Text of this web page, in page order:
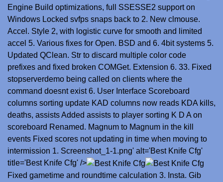
Engine Build optimizations, full SSESSE2 support on
Windows Locked svfps snaps back to 2. New clmouse.
Accel. Style 2, with logistic curve for smooth and limited
accel 5. Various fixes for Open. BSD and 6. 4bit systems 5.
Updated QClean. Str to discard multiple color code
prefixes and fixed broken COMGet. Extension 6. 33. Fixed
stopserverdemo being called on clients where the
command doesnt exist 6. User Interface Scoreboard
columns sorting update KAD columns now reads KDA kills,
deaths, assists Added assists to player sorting K D A on
scoreboard Renamed. Magnum to Magnum in the kill
events Fixed scores not updating in time when moving to
intermission 1. Screenshot_1-1.png' alt='Best Knife Cfg'
title='Best Knife Cfg' />
Fixed gametime and roundtime calculation 3. Insta. Gib